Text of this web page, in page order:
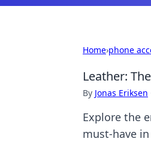
Home›phone
Leather:
By Jonas Eriksen
Explore the
must-have